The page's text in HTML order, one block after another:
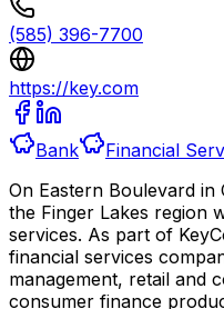
(585) 396-7700
https://key.com
Bank Financial
On Eastern Boulevard in
the Finger Lakes region
services. As part of
financial services
management, retail and
consumer finance